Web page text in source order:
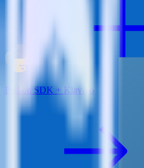
Python SDK + Klaviyo